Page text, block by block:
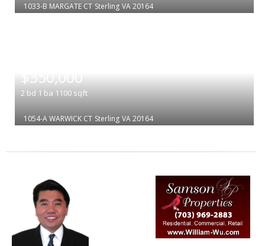
1033-B MARGATE CT Sterling VA 20164
$350,000
2 bd 1 ba 1100 sqft
1054-A WARWICK CT Sterling VA 20164